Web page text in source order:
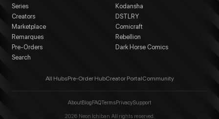
Series
Creators
Marketplace
Remarques
Pre-Orders
Search
Kodansha
DSTLRY
Comicraft
Rebellion
Dark Horse Comics
All HubsPre-Order HubCreator PortalCommunity
AboutBlogFAQTermsPrivacySupport
2026 Neon Ichiban. All rights reserved.